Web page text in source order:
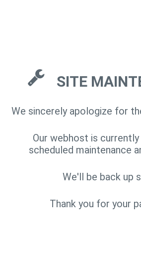
SITE
We sincerely apologize for
Our webhost is
scheduled maintenance
We'll be back up
Thank you for your